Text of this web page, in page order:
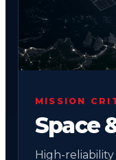
MISSION
Space
High-